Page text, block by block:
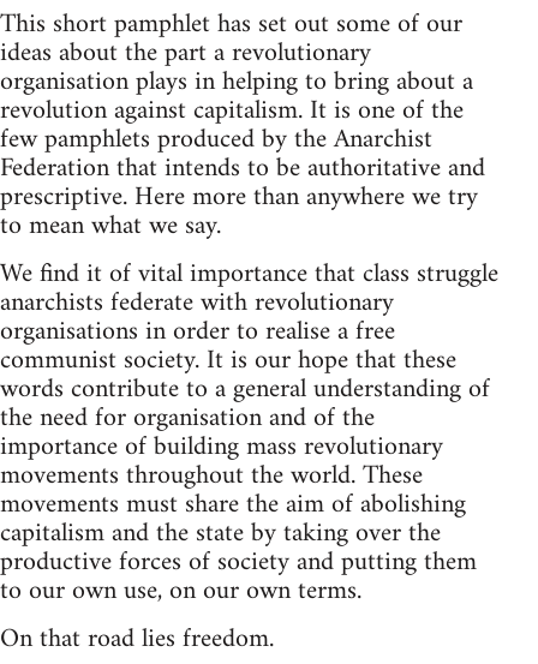
This short pamphlet has set out some of our
ideas about the part a revolutionary
organisation plays in helping to bring about a
revolution against capitalism. It is one of the
few pamphlets produced by the Anarchist
Federation that intends to be authoritative and
prescriptive. Here more than anywhere we try
to mean what we say.
We find it of vital importance that class struggle
anarchists federate with revolutionary
organisations in order to realise a free
communist society. It is our hope that these
words contribute to a general understanding of
the need for organisation and of the
importance of building mass revolutionary
movements throughout the world. These
movements must share the aim of abolishing
capitalism and the state by taking over the
productive forces of society and putting them
to our own use, on our own terms.
On that road lies freedom.